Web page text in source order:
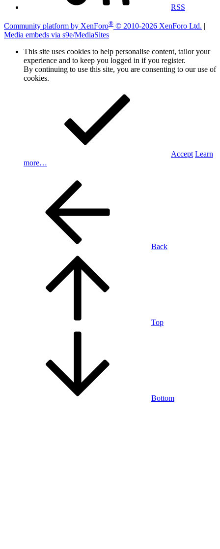
RSS
Community platform by XenForo® © 2010-2026 XenForo Ltd. |
Media embeds via s9e/MediaSites
This site uses cookies to help personalise content, tailor your
experience and to keep you logged in if you register.
By continuing to use this site, you are consenting to our use of
cookies.
Accept Learn
more…
Back
Top
Bottom